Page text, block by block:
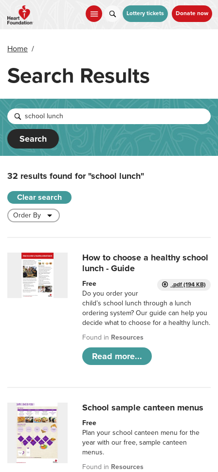
main
Lottery tickets Donate now
Home /
Search Results
Search
32 results found for"school lunch"
Clear search
How to choose a healthy school
lunch - Guide
.pdf (194 KB)
Free
Do you order your
child’s school lunch through a lunch
ordering system? Our guide can help you
decide what to choose for a healthy lunch.
Found in Resources
Read more...
School sample canteen menus
Free
Plan your school canteen menu for the
year with our free, sample canteen
menus.
Found in Resources